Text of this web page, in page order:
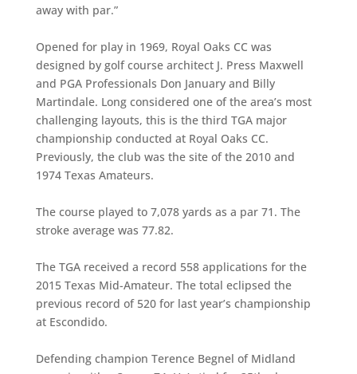
away with par.”
Opened for play in 1969, Royal Oaks CC was
designed by golf course architect J. Press Maxwell
and PGA Professionals Don January and Billy
Martindale. Long considered one of the area’s most
challenging layouts, this is the third TGA major
championship conducted at Royal Oaks CC.
Previously, the club was the site of the 2010 and
1974 Texas Amateurs.
The course played to 7,078 yards as a par 71. The
stroke average was 77.82.
The TGA received a record 558 applications for the
2015 Texas Mid-Amateur. The total eclipsed the
previous record of 520 for last year’s championship
at Escondido.
Defending champion Terence Begnel of Midland